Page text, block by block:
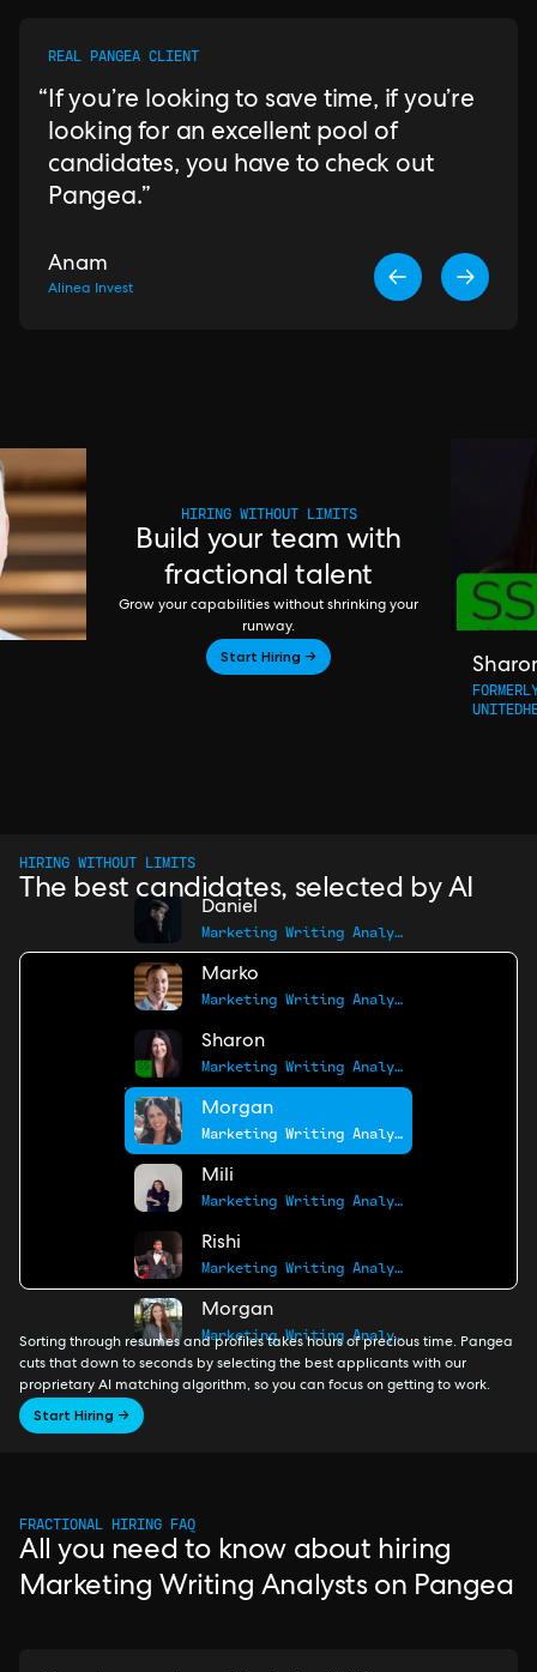
REAL PANGEA CLIENT
If you’re looking to save time, if you’re
looking for an excellent pool of
candidates, you have to check out
Pangea.
Anam
Alinea Invest
HIRING WITHOUT LIMITS
Build your team with
fractional talent
Grow your capabilities without shrinking your
runway.
Start Hiring →
HIRING WITHOUT LIMITS
The best candidates, selected by AI
Daniel
Marketing Writing Analyst
Marko
Marketing Writing Analyst
Sharon
Marketing Writing Analyst
Morgan
Marketing Writing Analyst
Mili
Marketing Writing Analyst
Rishi
Marketing Writing Analyst
Morgan
Marketing Writing Analyst
Sorting through resumes and profiles takes hours of precious time. Pangea
cuts that down to seconds by selecting the best applicants with our
proprietary AI matching algorithm, so you can focus on getting to work.
Start Hiring →
FRACTIONAL HIRING FAQ
All you need to know about hiring
Marketing Writing Analysts on Pangea